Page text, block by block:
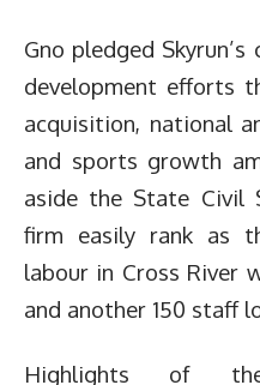
Gno pledged
development efforts
acquisition, national
and sports growth
aside the State Civil
firm easily rank as
labour in Cross River
and another 150 staff
Highlights of